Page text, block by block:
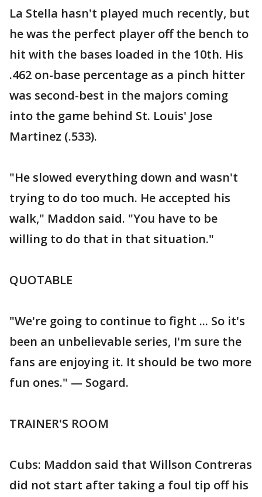
La Stella hasn't played much recently, but
he was the perfect player off the bench to
hit with the bases loaded in the 10th. His
.462 on-base percentage as a pinch hitter
was second-best in the majors coming
into the game behind St. Louis' Jose
Martinez (.533).
"He slowed everything down and wasn't
trying to do too much. He accepted his
walk," Maddon said. "You have to be
willing to do that in that situation."
QUOTABLE
"We're going to continue to fight ... So it's
been an unbelievable series, I'm sure the
fans are enjoying it. It should be two more
fun ones." — Sogard.
TRAINER'S ROOM
Cubs: Maddon said that Willson Contreras
did not start after taking a foul tip off his